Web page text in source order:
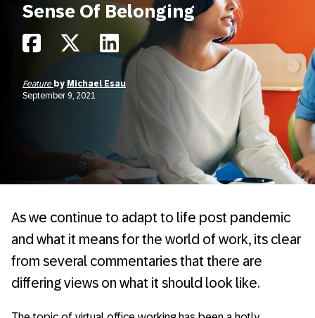
Sense Of Belonging
Feature by Michael Esau
September 9, 2021
As we continue to adapt to life post pandemic
and what it means for the world of work, its clear
from several commentaries that there are
differing views on what it should look like.